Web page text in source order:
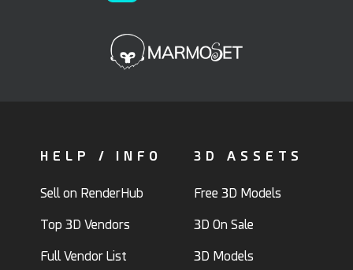
HELP / INFO
Sell on RenderHub
Top 3D Vendors
Full Vendor List
3D ASSETS
Free 3D Models
3D On Sale
3D Models